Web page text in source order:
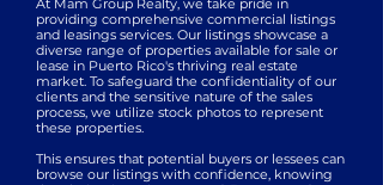
At Mam Group Realty, we take pride in
providing comprehensive commercial listings
and leasings services. Our listings showcase a
diverse range of properties available for sale or
lease in Puerto Rico's thriving real estate
market. To safeguard the confidentiality of our
clients and the sensitive nature of the sales
process, we utilize stock photos to represent
these properties.
This ensures that potential buyers or lessees can
browse our listings with confidence, knowing